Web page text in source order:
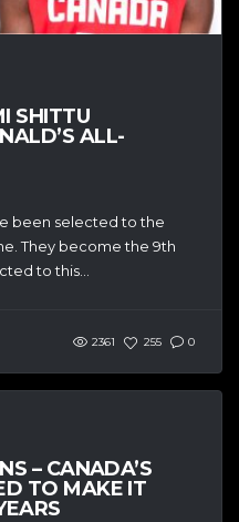
SHITTU
ALL-
been selected to the
They become the 9th
to this...
2361 255 0
– CANADA’S
TO MAKE IT